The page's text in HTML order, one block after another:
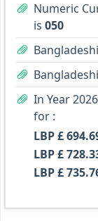
Numeric
is 050
In Year
for :
LBP £
LBP £
LBP £